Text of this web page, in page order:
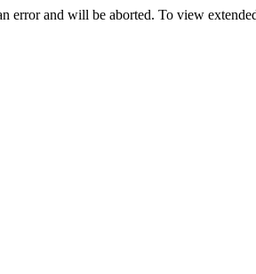
error and will be aborted. To view